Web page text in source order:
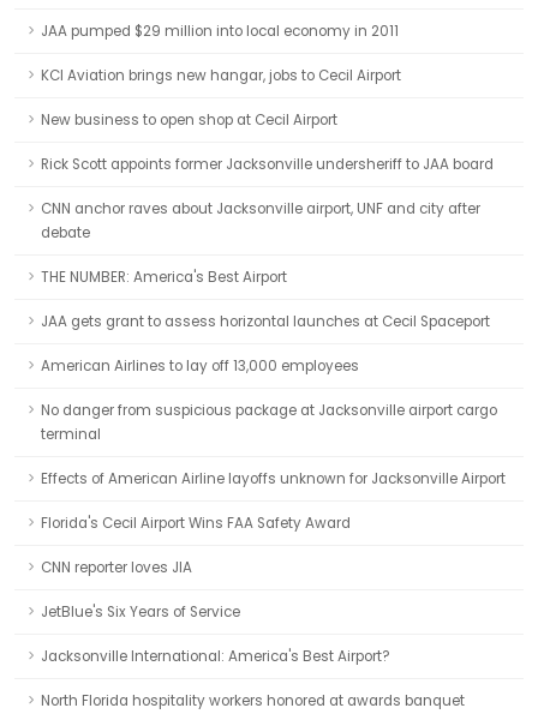
JAA pumped $29 million into local economy in 2011
KCI Aviation brings new hangar, jobs to Cecil Airport
New business to open shop at Cecil Airport
Rick Scott appoints former Jacksonville undersheriff to JAA board
CNN anchor raves about Jacksonville airport, UNF and city after
debate
THE NUMBER: America's Best Airport
JAA gets grant to assess horizontal launches at Cecil Spaceport
American Airlines to lay off 13,000 employees
No danger from suspicious package at Jacksonville airport cargo
terminal
Effects of American Airline layoffs unknown for Jacksonville Airport
Florida's Cecil Airport Wins FAA Safety Award
CNN reporter loves JIA
JetBlue's Six Years of Service
Jacksonville International: America's Best Airport?
North Florida hospitality workers honored at awards banquet